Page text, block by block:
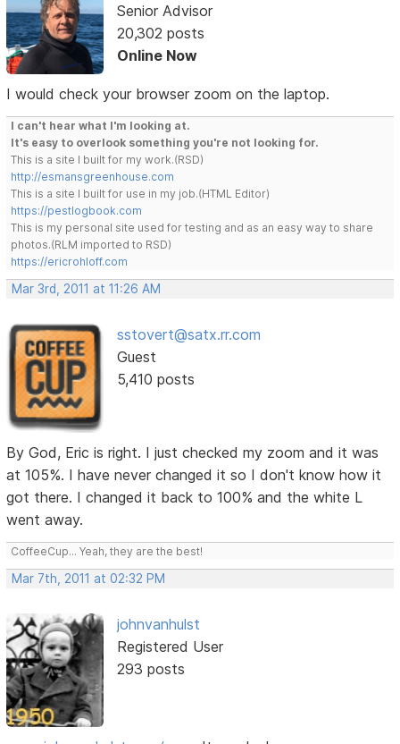
Senior Advisor
20,302 posts
Online Now
I would check your browser zoom on the laptop.
I can't hear what I'm looking at.
It's easy to overlook something you're not looking for.
This is a site I built for my work.(RSD)
http://esmansgreenhouse.com
This is a site I built for use in my job.(HTML Editor)
https://pestlogbook.com
This is my personal site used for testing and as an easy way to share
photos.(RLM imported to RSD)
https://ericrohloff.com
Mar 3rd, 2011 at 11:26 AM
sstovert@satx.rr.com
Guest
5,410 posts
By God, Eric is right. I just checked my zoom and it was
at 105%. I have never changed it so I don't know how it
got there. I changed it back to 100% and the white L
went away.
CoffeeCup... Yeah, they are the best!
Mar 7th, 2011 at 02:32 PM
johnvanhulst
Registered User
293 posts